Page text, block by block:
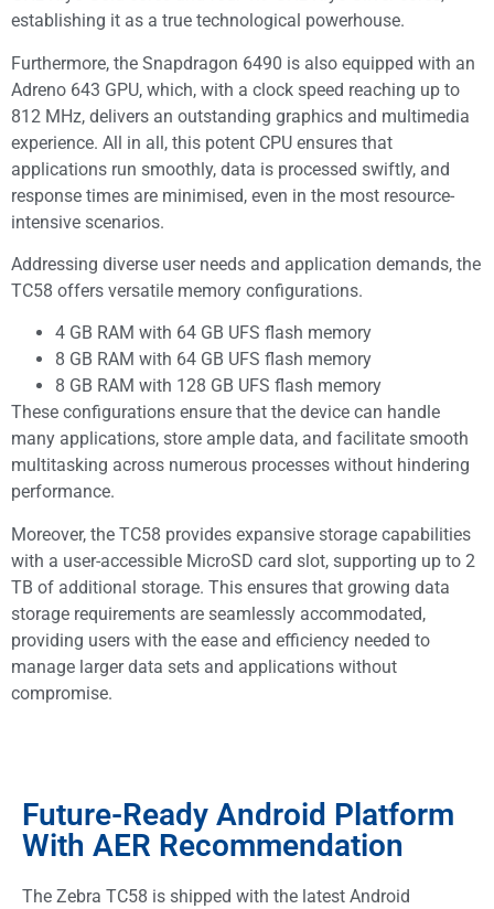
establishing it as a true technological powerhouse.
Furthermore, the Snapdragon 6490 is also equipped with an
Adreno 643 GPU, which, with a clock speed reaching up to
812 MHz, delivers an outstanding graphics and multimedia
experience. All in all, this potent CPU ensures that
applications run smoothly, data is processed swiftly, and
response times are minimised, even in the most resource-
intensive scenarios.
Addressing diverse user needs and application demands, the
TC58 offers versatile memory configurations.
4 GB RAM with 64 GB UFS flash memory
8 GB RAM with 64 GB UFS flash memory
8 GB RAM with 128 GB UFS flash memory
These configurations ensure that the device can handle
many applications, store ample data, and facilitate smooth
multitasking across numerous processes without hindering
performance.
Moreover, the TC58 provides expansive storage capabilities
with a user-accessible MicroSD card slot, supporting up to 2
TB of additional storage. This ensures that growing data
storage requirements are seamlessly accommodated,
providing users with the ease and efficiency needed to
manage larger data sets and applications without
compromise.
Future-Ready Android Platform
With AER Recommendation
The Zebra TC58 is shipped with the latest Android